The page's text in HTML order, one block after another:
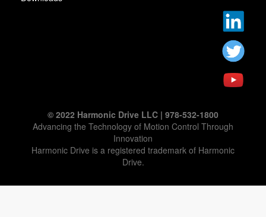
© 2022 Harmonic Drive LLC | 978-532-1800
Advancing the Technology of Motion Control Through
Innovation
Harmonic Drive is a registered trademark of Harmonic
Drive.